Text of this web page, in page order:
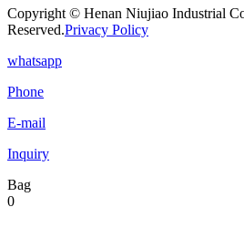
Copyright © Henan Niujiao Industrial
Reserved.Privacy Policy
whatsapp
Phone
E-mail
Inquiry
Bag
0